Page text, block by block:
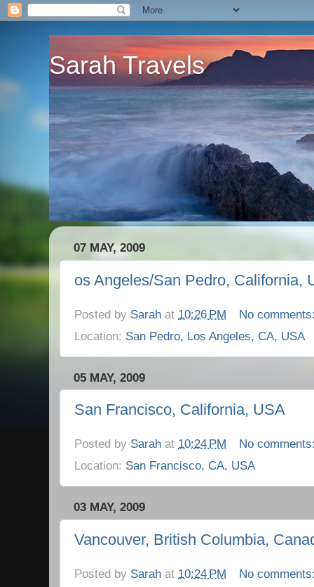
Sarah Travels
07 MAY, 2009
os Angeles/San Pedro, California,
Posted by Sarah at 10:26 PM
No
Location: San Pedro, Los Angeles, CA, USA
05 MAY, 2009
San Francisco, California, USA
Posted by Sarah at 10:24 PM
No
Location: San Francisco, CA, USA
03 MAY, 2009
Vancouver, British Columbia,
Posted by Sarah at 10:24 PM
No